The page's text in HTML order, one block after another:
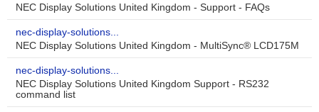
NEC Display Solutions United Kingdom - Support - FAQs
nec-display-solutions...
NEC Display Solutions United Kingdom - MultiSync® LCD175M
nec-display-solutions...
NEC Display Solutions United Kingdom Support - RS232
command list